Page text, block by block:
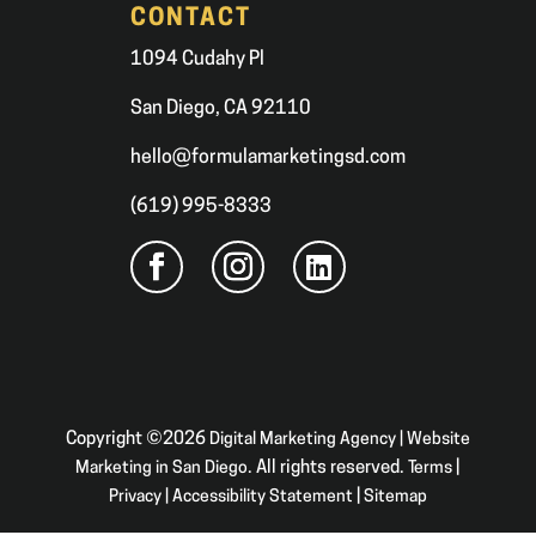
CONTACT
1094 Cudahy Pl
San Diego, CA 92110
hello@formulamarketingsd.com
(619) 995-8333
Copyright ©2026 Digital Marketing Agency | Website
Marketing in San Diego. All rights reserved. Terms
Privacy| Accessibility Statement| Sitemap